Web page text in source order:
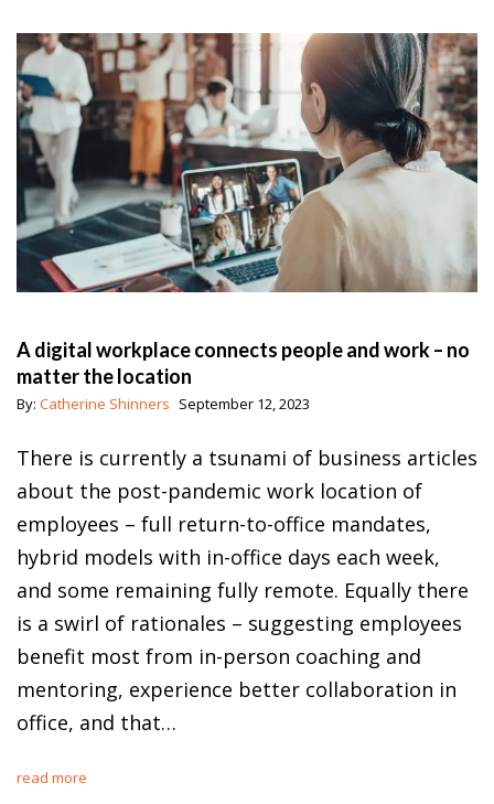
A digital workplace connects people and work – no
matter the location
By: Catherine Shinners September 12, 2023
There is currently a tsunami of business articles
about the post-pandemic work location of
employees – full return-to-office mandates,
hybrid models with in-office days each week,
and some remaining fully remote. Equally there
is a swirl of rationales – suggesting employees
benefit most from in-person coaching and
mentoring, experience better collaboration in
office, and that…
read more